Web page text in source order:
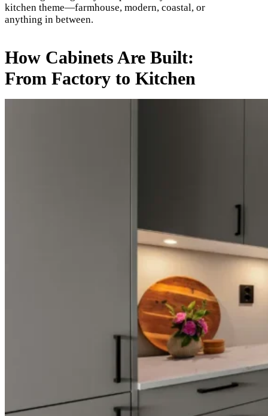
kitchen theme—farmhouse, modern, coastal, or
anything in between.
How Cabinets Are Built:
From Factory to Kitchen